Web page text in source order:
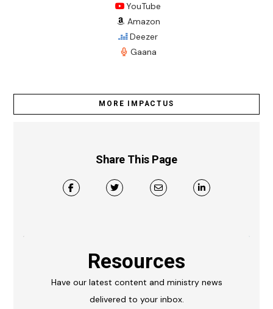
YouTube
Amazon
Deezer
Gaana
MORE IMPACTUS
Share This Page
Resources
Have our latest content and ministry news
delivered to your inbox.